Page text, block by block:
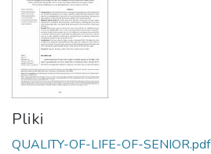
Pliki
QUALITY-OF-LIFE-OF-SENIOR.pdf